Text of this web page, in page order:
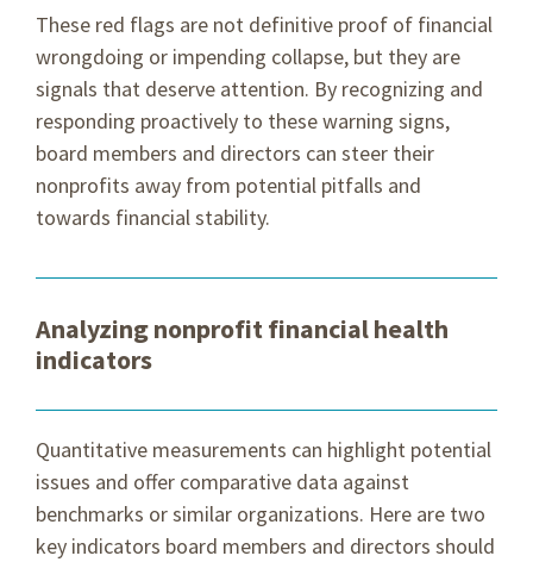
These red flags are not definitive proof of financial
wrongdoing or impending collapse, but they are
signals that deserve attention. By recognizing and
responding proactively to these warning signs,
board members and directors can steer their
nonprofits away from potential pitfalls and
towards financial stability.
Analyzing nonprofit financial health
indicators
Quantitative measurements can highlight potential
issues and offer comparative data against
benchmarks or similar organizations. Here are two
key indicators board members and directors should